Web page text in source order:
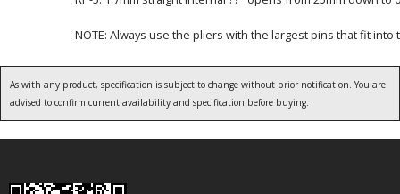
NOTE: Always use the pliers with the largest pins that fit
As with any product, specification is subject to change without prior notification. You are
advised to confirm current availability and specification before buying.